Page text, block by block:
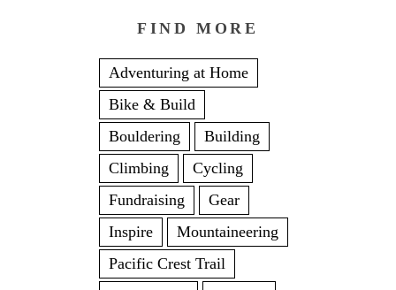
FIND MORE
Adventuring at Home
Bike & Build
Bouldering
Building
Climbing
Cycling
Fundraising
Gear
Inspire
Mountaineering
Pacific Crest Trail